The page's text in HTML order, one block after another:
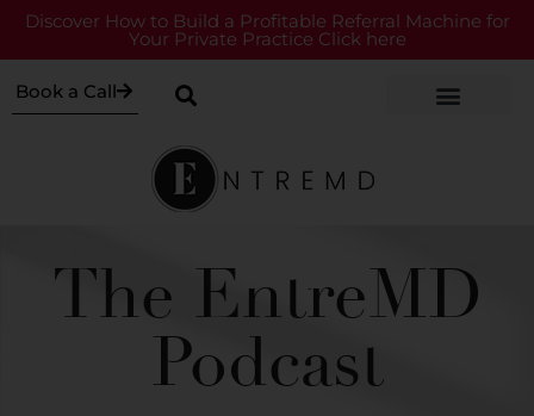
Discover How to Build a Profitable Referral Machine for
Your Private Practice Click here
Book a Call
The EntreMD
Podcast